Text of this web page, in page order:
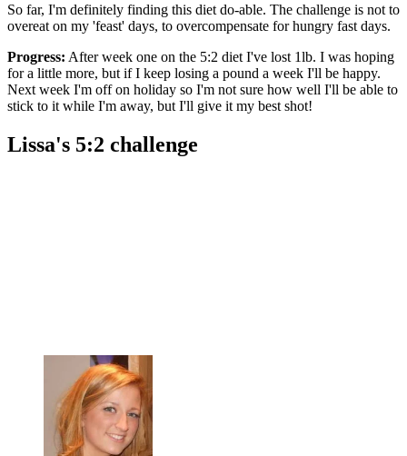
So far, I'm definitely finding this diet do-able. The challenge is not to
overeat on my 'feast' days, to overcompensate for hungry fast days.
Progress: After week one on the 5:2 diet I've lost 1lb. I was hoping
for a little more, but if I keep losing a pound a week I'll be happy.
Next week I'm off on holiday so I'm not sure how well I'll be able to
stick to it while I'm away, but I'll give it my best shot!
Lissa's 5:2 challenge